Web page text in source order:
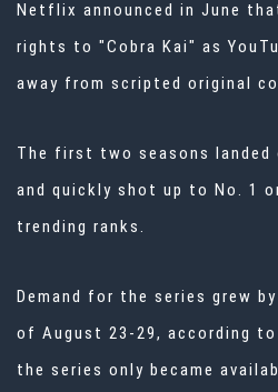
Netflix announced in June
rights to "Cobra Kai" as
away from scripted original
The first two seasons landed
and quickly shot up to No. 1
trending ranks.
Demand for the series grew
of August 23-29, according
the series only became